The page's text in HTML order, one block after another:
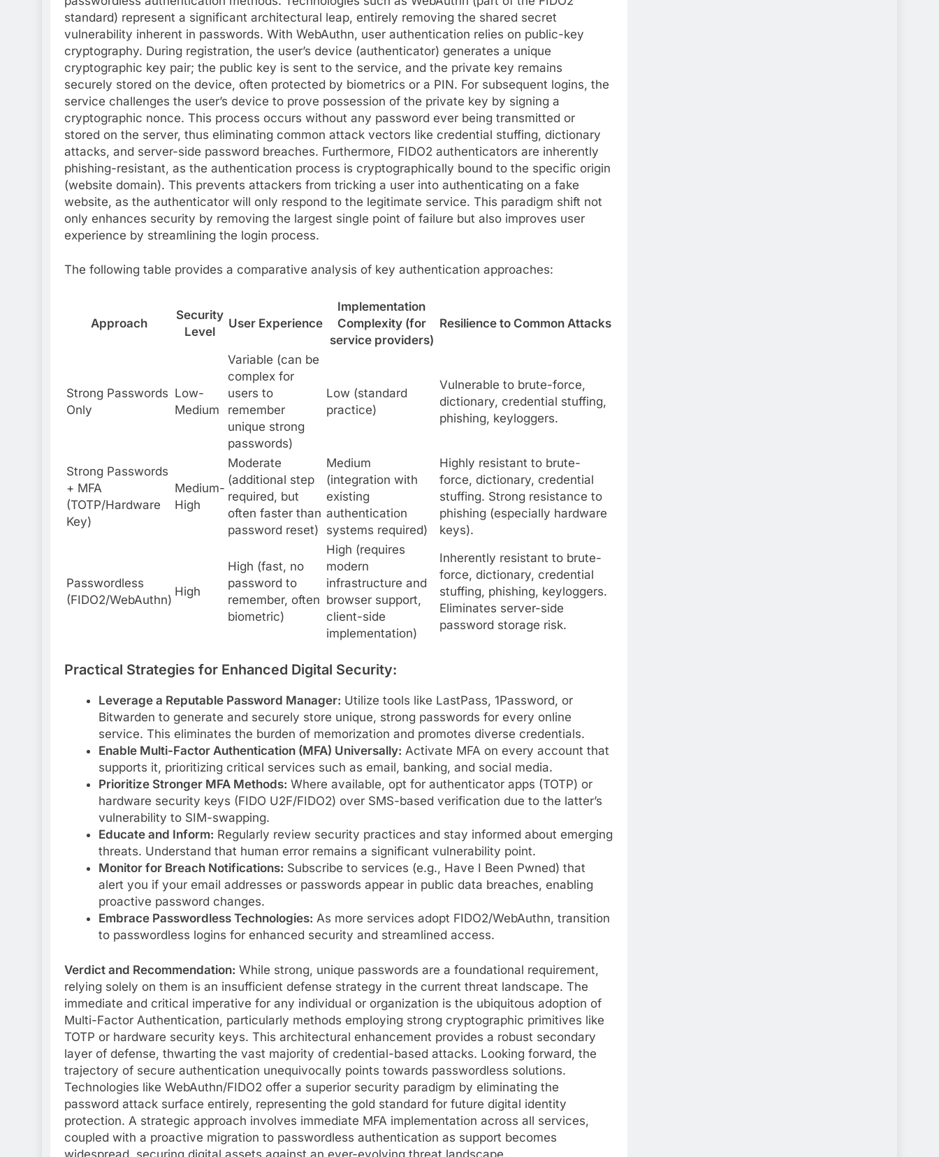
standard) represent a significant architectural leap, entirely removing the shared secret
vulnerability inherent in passwords. With WebAuthn, user authentication relies on public-key
cryptography. During registration, the user’s device (authenticator) generates a unique
cryptographic key pair; the public key is sent to the service, and the private key remains
securely stored on the device, often protected by biometrics or a PIN. For subsequent logins, the
service challenges the user’s device to prove possession of the private key by signing a
cryptographic nonce. This process occurs without any password ever being transmitted or
stored on the server, thus eliminating common attack vectors like credential stuffing, dictionary
attacks, and server-side password breaches. Furthermore, FIDO2 authenticators are inherently
phishing-resistant, as the authentication process is cryptographically bound to the specific origin
(website domain). This prevents attackers from tricking a user into authenticating on a fake
website, as the authenticator will only respond to the legitimate service. This paradigm shift not
only enhances security by removing the largest single point of failure but also improves user
experience by streamlining the login process.
The following table provides a comparative analysis of key authentication approaches:
Approach
Security
Level
User Experience
Implementation
Complexity (for
service providers)
Resilience to Common Attacks
Strong Passwords
Only
Low-
Medium
Variable (can be
complex for
users to
remember
unique strong
passwords)
Low (standard
practice)
Vulnerable to brute-force,
dictionary, credential stuffing,
phishing, keyloggers.
Strong Passwords
+ MFA
(TOTP/Hardware
Key)
Medium-
High
Moderate
(additional step
required, but
often faster than
password reset)
Medium
(integration with
existing
authentication
systems required)
Highly resistant to brute-
force, dictionary, credential
stuffing. Strong resistance to
phishing (especially hardware
keys).
Passwordless
(FIDO2/WebAuthn)
High
High (fast, no
password to
remember, often
biometric)
High (requires
modern
infrastructure and
browser support,
client-side
implementation)
Inherently resistant to brute-
force, dictionary, credential
stuffing, phishing, keyloggers.
Eliminates server-side
password storage risk.
Practical Strategies for Enhanced Digital Security:
Leverage a Reputable Password Manager: Utilize tools like LastPass, 1Password, or
Bitwarden to generate and securely store unique, strong passwords for every online
service. This eliminates the burden of memorization and promotes diverse credentials.
Enable Multi-Factor Authentication (MFA) Universally: Activate MFA on every account that
supports it, prioritizing critical services such as email, banking, and social media.
Prioritize Stronger MFA Methods: Where available, opt for authenticator apps (TOTP) or
hardware security keys (FIDO U2F/FIDO2) over SMS-based verification due to the latter’s
vulnerability to SIM-swapping.
Educate and Inform: Regularly review security practices and stay informed about emerging
threats. Understand that human error remains a significant vulnerability point.
Monitor for Breach Notifications: Subscribe to services (e.g., Have I Been Pwned) that
alert you if your email addresses or passwords appear in public data breaches, enabling
proactive password changes.
Embrace Passwordless Technologies: As more services adopt FIDO2/WebAuthn, transition
to passwordless logins for enhanced security and streamlined access.
Verdict and Recommendation: While strong, unique passwords are a foundational requirement,
relying solely on them is an insufficient defense strategy in the current threat landscape. The
immediate and critical imperative for any individual or organization is the ubiquitous adoption of
Multi-Factor Authentication, particularly methods employing strong cryptographic primitives like
TOTP or hardware security keys. This architectural enhancement provides a robust secondary
layer of defense, thwarting the vast majority of credential-based attacks. Looking forward, the
trajectory of secure authentication unequivocally points towards passwordless solutions.
Technologies like WebAuthn/FIDO2 offer a superior security paradigm by eliminating the
password attack surface entirely, representing the gold standard for future digital identity
protection. A strategic approach involves immediate MFA implementation across all services,
coupled with a proactive migration to passwordless authentication as support becomes
widespread, securing digital assets against an ever-evolving threat landscape.